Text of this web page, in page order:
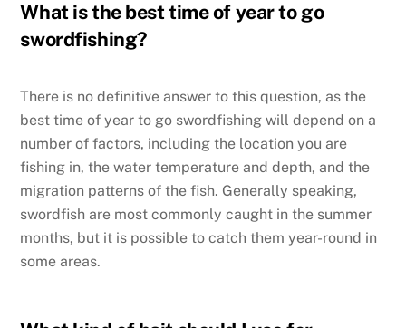
What is the best time of year to go
swordfishing?
There is no definitive answer to this question, as the
best time of year to go swordfishing will depend on a
number of factors, including the location you are
fishing in, the water temperature and depth, and the
migration patterns of the fish. Generally speaking,
swordfish are most commonly caught in the summer
months, but it is possible to catch them year-round in
some areas.